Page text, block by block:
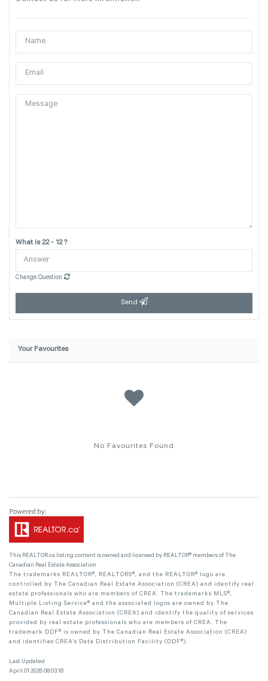
What is 22 - 12 ?
Change Question
Send
Your Favourites
No Favourites Found
This REALTOR.ca listing content is owned and licensed by REALTOR® members of The
Canadian Real Estate Association
The trademarks REALTOR®, REALTORS®, and the REALTOR® logo are
controlled by The Canadian Real Estate Association (CREA) and identify real
estate professionals who are members of CREA. The trademarks MLS®,
Multiple Listing Service® and the associated logos are owned by The
Canadian Real Estate Association (CREA) and identify the quality of services
provided by real estate professionals who are members of CREA. The
trademark DDF® is owned by The Canadian Real Estate Association (CREA)
and identifies CREA's Data Distribution Facility (DDF®)
Last Updated
April 01 2026 08:03:18